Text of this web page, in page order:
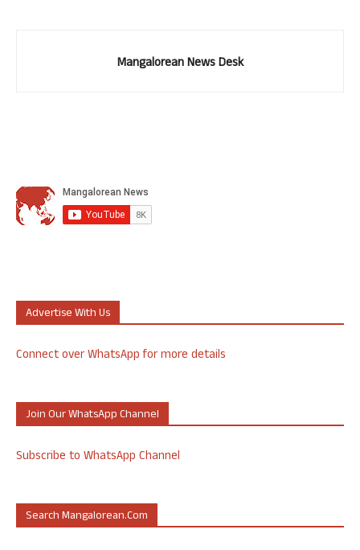
Mangalorean News Desk
Advertise With Us
Connect over WhatsApp for more details
Join Our WhatsApp Channel
Subscribe to WhatsApp Channel
Search Mangalorean.com